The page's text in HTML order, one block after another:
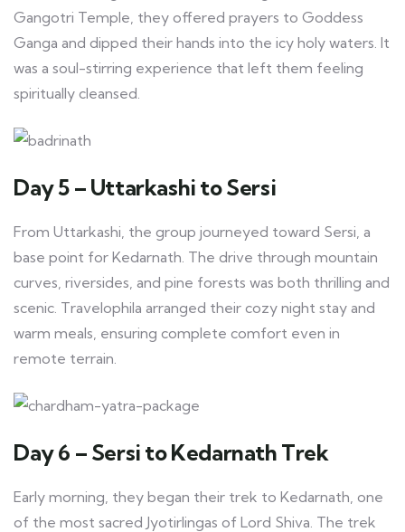
Gangotri Temple, they offered prayers to Goddess
Ganga and dipped their hands into the icy holy waters. It
was a soul-stirring experience that left them feeling
spiritually cleansed.
Day 5 – Uttarkashi to Sersi
From Uttarkashi, the group journeyed toward Sersi, a
base point for Kedarnath. The drive through mountain
curves, riversides, and pine forests was both thrilling and
scenic. Travelophila arranged their cozy night stay and
warm meals, ensuring complete comfort even in
remote terrain.
Day 6 – Sersi to Kedarnath Trek
Early morning, they began their trek to Kedarnath, one
of the most sacred Jyotirlingas of Lord Shiva. The trek